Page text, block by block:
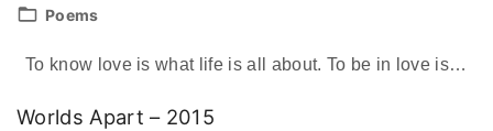
Poems
To know love is what life is all about. To be in love is…
Worlds Apart – 2015